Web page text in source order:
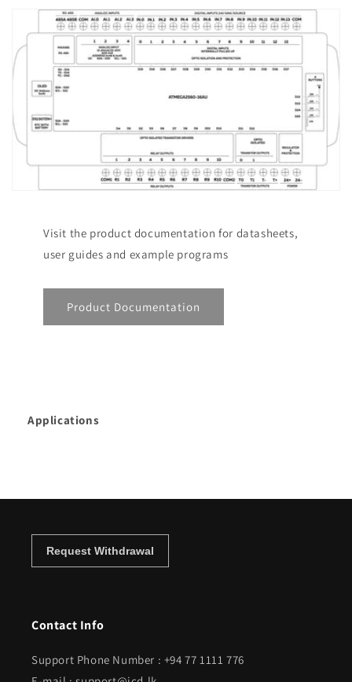
Visit the product documentation for datasheets,
user guides and example programs
Product Documentation
Applications
Contact Info
Support Phone Number : +94 77 1111 776